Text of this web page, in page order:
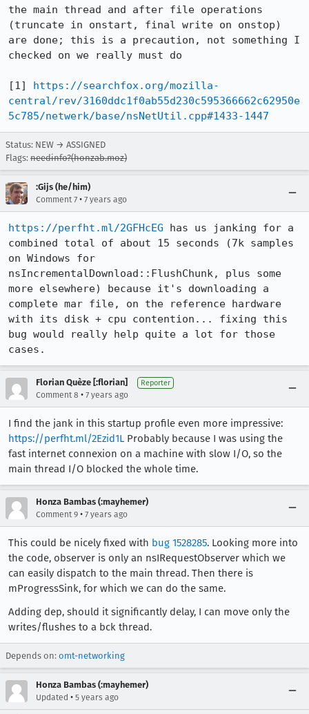
the main thread and after file operations
(truncate in onstart, final write on onstop)
are done; this is a precaution, not something I
checked on we really must do
[1] https://searchfox.org/mozilla-
central/rev/3160ddc1f0ab55d230c595366662c62950e
5c785/netwerk/base/nsNetUtil.cpp#1433-1447
Status: NEW → ASSIGNED
Flags: needinfo?(honzab.moz)
:Gijs (he/him)
Comment 7 • 7 years ago
https://perfht.ml/2GFHcEG has us janking for a
combined total of about 15 seconds (7k samples
on Windows for
nsIncrementalDownload::FlushChunk, plus some
more elsewhere) because it's downloading a
complete mar file, on the reference hardware
with its disk + cpu contention... fixing this
bug would really help quite a lot for those
cases.
Florian Quèze [:florian] Reporter
Comment 8 • 7 years ago
I find the jank in this startup profile even more impressive:
https://perfht.ml/2Ezid1L Probably because I was using the
fast internet connexion on a machine with slow I/O, so the
main thread I/O blocked the whole time.
Honza Bambas (:mayhemer)
Comment 9 • 7 years ago
This could be nicely fixed with bug 1528285. Looking more into
the code, observer is only an nsIRequestObserver which we
can easily dispatch to the main thread. Then there is
mProgressSink, for which we can do the same.
Adding dep, should it significantly delay, I can move only the
writes/flushes to a bck thread.
Depends on: omt-networking
Honza Bambas (:mayhemer)
Updated • 5 years ago